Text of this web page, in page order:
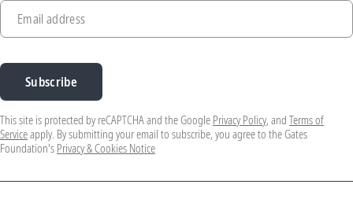
Email address
Subscribe
This site is protected by reCAPTCHA and the Google Privacy Policy, and Terms of
Serviceapply. By submitting your email to subscribe, you agree to the Gates
Foundation's Privacy & Cookies Notice